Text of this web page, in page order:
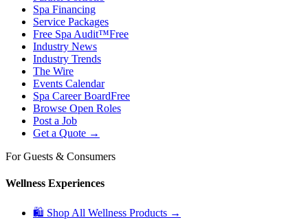
Spa Financing
Service Packages
Free Spa Audit™Free
Industry News
Industry Trends
The Wire
Events Calendar
Spa Career BoardFree
Browse Open Roles
Post a Job
Get a Quote →
For Guests & Consumers
Wellness Experiences
🛍 Shop All Wellness Products →